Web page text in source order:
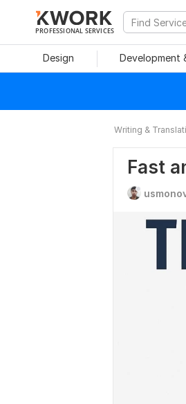
PROFESSIONAL SERVICES
Design Development
Writing &
Fast